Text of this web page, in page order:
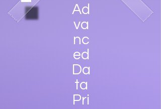
Ad
va
nc
ed
Da
ta
Pri